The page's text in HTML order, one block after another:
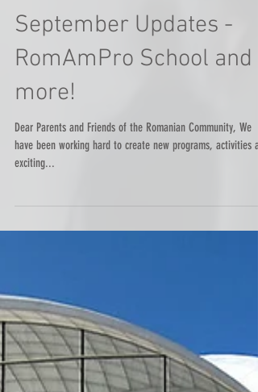
September Updates -
RomAmPro School and
more!
Dear Parents and Friends of the Romanian Community, We
have been working hard to create new programs, activities